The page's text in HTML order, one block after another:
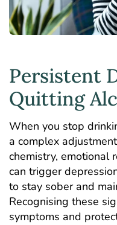
Persistent
Quitting
When you stop
a complex
chemistry, emotional
can trigger
to stay sober and
Recognising these
symptoms and